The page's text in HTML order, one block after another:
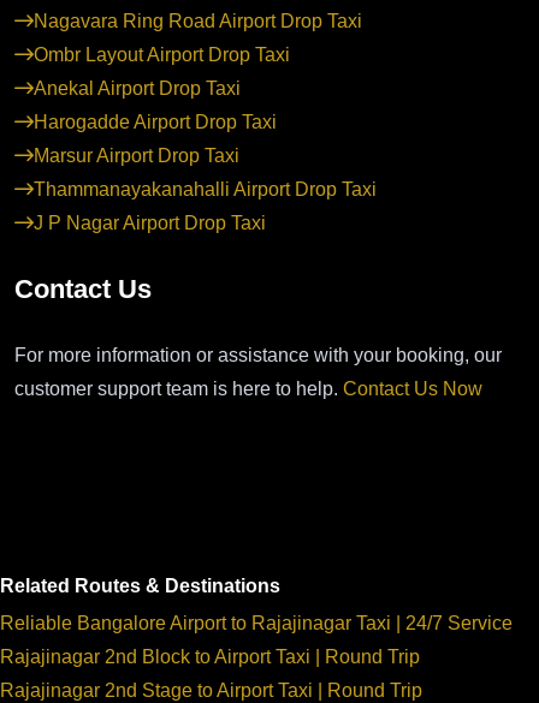
Nagavara Ring Road Airport Drop Taxi
Ombr Layout Airport Drop Taxi
Anekal Airport Drop Taxi
Harogadde Airport Drop Taxi
Marsur Airport Drop Taxi
Thammanayakanahalli Airport Drop Taxi
J P Nagar Airport Drop Taxi
Contact Us
For more information or assistance with your booking, our
customer support team is here to help. Contact Us Now
Related Routes & Destinations
Reliable Bangalore Airport to Rajajinagar Taxi | 24/7 Service
Rajajinagar 2nd Block to Airport Taxi | Round Trip
Rajajinagar 2nd Stage to Airport Taxi | Round Trip